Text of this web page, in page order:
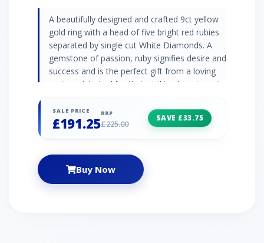
A beautifully designed and crafted 9ct yellow
gold ring with a head of five bright red rubies
separated by single cut White Diamonds. A
gemstone of passion, ruby signifies desire and
success and is the perfect gift from a loving
partner. Admired for their striking beauty and
diamonds are the precious stone emblematic
of the greatest romantic gestures. Ruby
Weight: 0.55ct Natural/Created: Natural Ruby
Country of Origin: Africa Diamond
Information: Number of Stones: 4 Stone
SALE PRICE
£191.25
RRP
£225.00
SAVE £33.75
Buy Now